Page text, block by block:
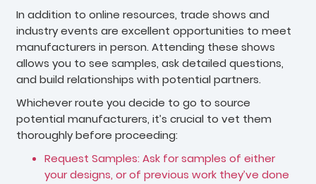
In addition to online resources, trade shows and
industry events are excellent opportunities to meet
manufacturers in person. Attending these shows
allows you to see samples, ask detailed questions,
and build relationships with potential partners.
Whichever route you decide to go to source
potential manufacturers, it’s crucial to vet them
thoroughly before proceeding:
Request Samples: Ask for samples of either
your designs, or of previous work they’ve done